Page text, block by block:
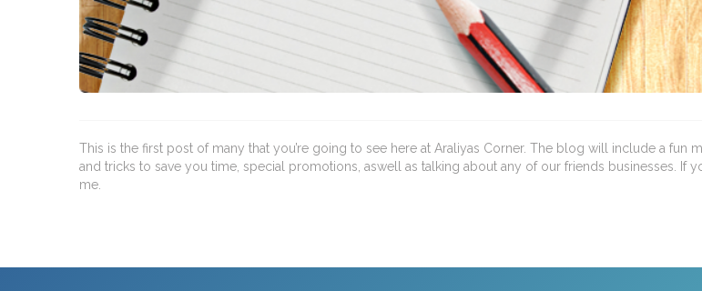
This is the first post of many that you’re going to see here at Araliyas Corner. The blog will include a fun
and tricks to save you time, special promotions, aswell as talking about any of our friends businesses.
me.